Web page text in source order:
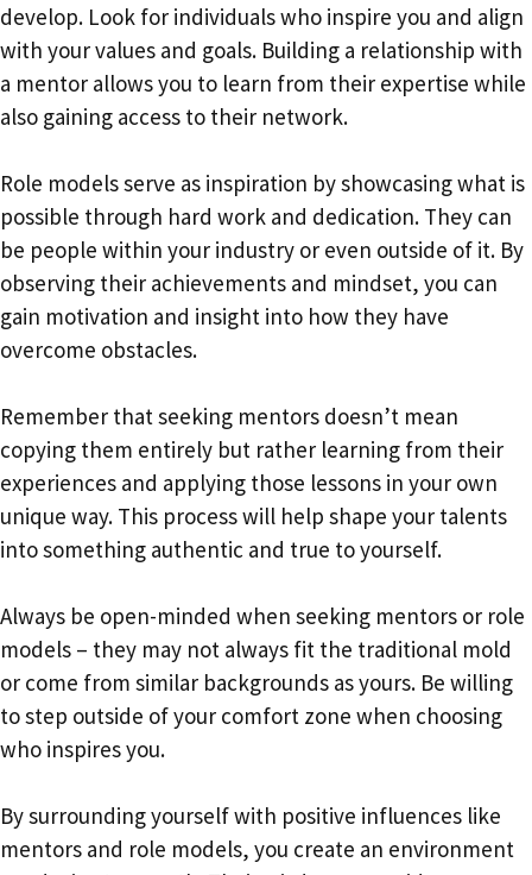
develop. Look for individuals who inspire you and align
with your values and goals. Building a relationship with
a mentor allows you to learn from their expertise while
also gaining access to their network.
Role models serve as inspiration by showcasing what is
possible through hard work and dedication. They can
be people within your industry or even outside of it. By
observing their achievements and mindset, you can
gain motivation and insight into how they have
overcome obstacles.
Remember that seeking mentors doesn’t mean
copying them entirely but rather learning from their
experiences and applying those lessons in your own
unique way. This process will help shape your talents
into something authentic and true to yourself.
Always be open-minded when seeking mentors or role
models – they may not always fit the traditional mold
or come from similar backgrounds as yours. Be willing
to step outside of your comfort zone when choosing
who inspires you.
By surrounding yourself with positive influences like
mentors and role models, you create an environment